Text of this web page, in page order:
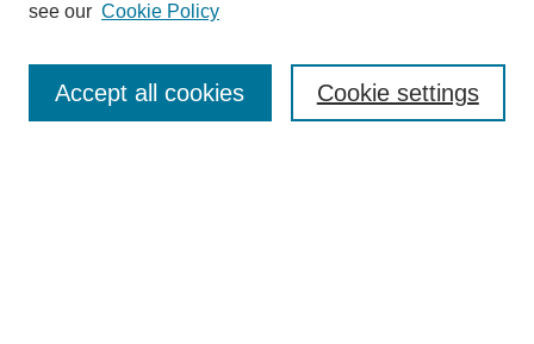
Enter search terms:
see our Cookie Policy
Cookie settings
Accept all cookies